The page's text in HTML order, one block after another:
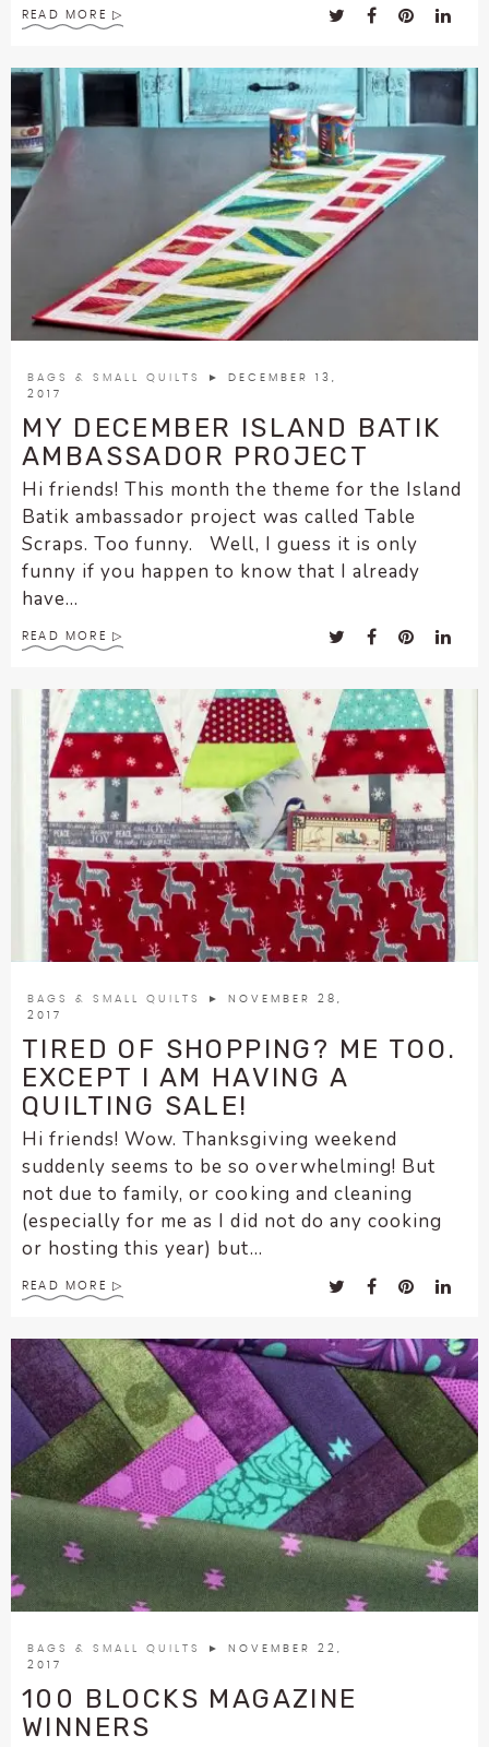
READ MORE
BAGS & SMALL QUILTS
► DECEMBER 13,
2017
MY DECEMBER ISLAND BATIK
AMBASSADOR PROJECT
Hi friends! This month the theme for the Island
Batik ambassador project was called Table
Scraps. Too funny. Well, I guess it is only
funny if you happen to know that I already
have...
READ MORE
BAGS & SMALL QUILTS
► NOVEMBER 28,
2017
TIRED OF SHOPPING? ME TOO.
EXCEPT I AM HAVING A
QUILTING SALE!
Hi friends! Wow. Thanksgiving weekend
suddenly seems to be so overwhelming! But
not due to family, or cooking and cleaning
(especially for me as I did not do any cooking
or hosting this year) but...
READ MORE
BAGS & SMALL QUILTS
► NOVEMBER 22,
2017
100 BLOCKS MAGAZINE
WINNERS